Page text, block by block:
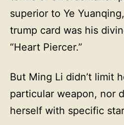
superior to Ye
trump card was his
“Heart Piercer.”
But Ming Li didn’t limit
particular weapon, nor
herself with specific